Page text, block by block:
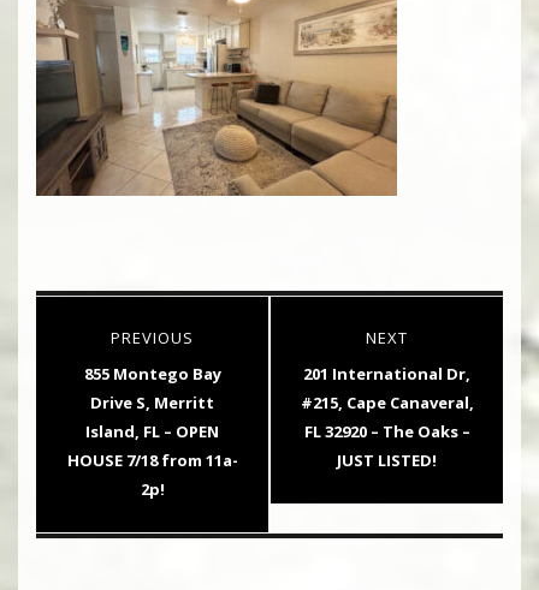
PREVIOUS
Previous
post:
855 Montego Bay
Drive S, Merritt
Island, FL – OPEN
HOUSE 7/18 from 11a-
2p!
NEXT
Next
post:
201 International Dr,
#215, Cape Canaveral,
FL 32920 – The Oaks –
JUST LISTED!